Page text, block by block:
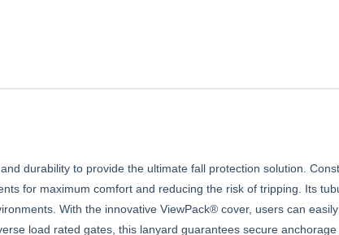
durability to provide the ultimate fall protection solution.
for maximum comfort and reducing the risk of tripping. Its
With the innovative ViewPack® cover, users can
load rated gates, this lanyard guarantees secure anchorage